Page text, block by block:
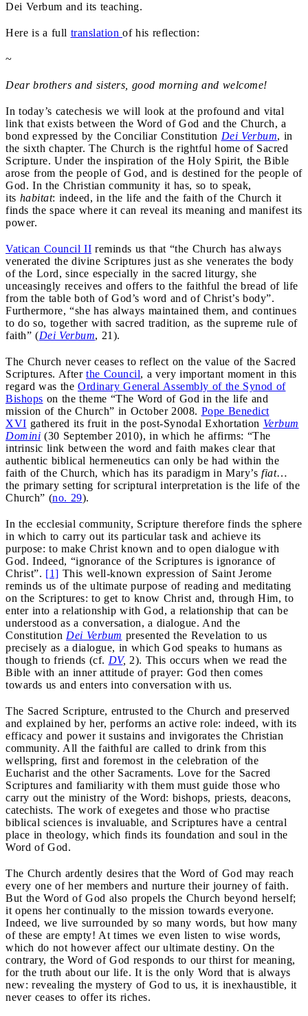
Dei Verbum and its teaching.
Here is a full translation of his reflection:
~
Dear brothers and sisters, good morning and welcome!
In today’s catechesis we will look at the profound and vital
link that exists between the Word of God and the Church, a
bond expressed by the Conciliar Constitution Dei Verbum, in
the sixth chapter. The Church is the rightful home of Sacred
Scripture. Under the inspiration of the Holy Spirit, the Bible
arose from the people of God, and is destined for the people of
God. In the Christian community it has, so to speak,
its habitat: indeed, in the life and the faith of the Church it
finds the space where it can reveal its meaning and manifest its
power.
Vatican Council II reminds us that “the Church has always
venerated the divine Scriptures just as she venerates the body
of the Lord, since especially in the sacred liturgy, she
unceasingly receives and offers to the faithful the bread of life
from the table both of God’s word and of Christ’s body”.
Furthermore, “she has always maintained them, and continues
to do so, together with sacred tradition, as the supreme rule of
faith” (Dei Verbum, 21).
The Church never ceases to reflect on the value of the Sacred
Scriptures. After the Council, a very important moment in this
regard was the Ordinary General Assembly of the Synod of
Bishops on the theme “The Word of God in the life and
mission of the Church” in October 2008. Pope Benedict
XVI gathered its fruit in the post-Synodal Exhortation Verbum
Domini (30 September 2010), in which he affirms: “The
intrinsic link between the word and faith makes clear that
authentic biblical hermeneutics can only be had within the
faith of the Church, which has its paradigm in Mary’s fiat…
the primary setting for scriptural interpretation is the life of the
Church” (no. 29).
In the ecclesial community, Scripture therefore finds the sphere
in which to carry out its particular task and achieve its
purpose: to make Christ known and to open dialogue with
God. Indeed, “ignorance of the Scriptures is ignorance of
Christ”. [1] This well-known expression of Saint Jerome
reminds us of the ultimate purpose of reading and meditating
on the Scriptures: to get to know Christ and, through Him, to
enter into a relationship with God, a relationship that can be
understood as a conversation, a dialogue. And the
Constitution Dei Verbum presented the Revelation to us
precisely as a dialogue, in which God speaks to humans as
though to friends (cf. DV, 2). This occurs when we read the
Bible with an inner attitude of prayer: God then comes
towards us and enters into conversation with us.
The Sacred Scripture, entrusted to the Church and preserved
and explained by her, performs an active role: indeed, with its
efficacy and power it sustains and invigorates the Christian
community. All the faithful are called to drink from this
wellspring, first and foremost in the celebration of the
Eucharist and the other Sacraments. Love for the Sacred
Scriptures and familiarity with them must guide those who
carry out the ministry of the Word: bishops, priests, deacons,
catechists. The work of exegetes and those who practise
biblical sciences is invaluable, and Scriptures have a central
place in theology, which finds its foundation and soul in the
Word of God.
The Church ardently desires that the Word of God may reach
every one of her members and nurture their journey of faith.
But the Word of God also propels the Church beyond herself;
it opens her continually to the mission towards everyone.
Indeed, we live surrounded by so many words, but how many
of these are empty! At times we even listen to wise words,
which do not however affect our ultimate destiny. On the
contrary, the Word of God responds to our thirst for meaning,
for the truth about our life. It is the only Word that is always
new: revealing the mystery of God to us, it is inexhaustible, it
never ceases to offer its riches.